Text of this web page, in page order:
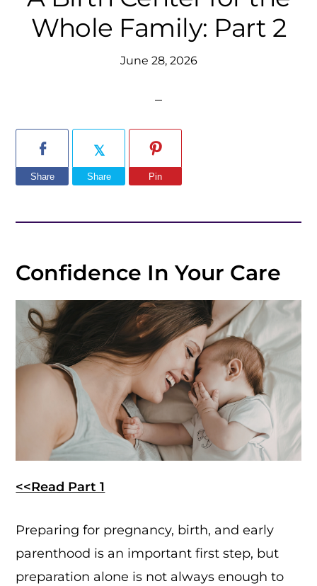
Whole Family: Part 2
June 28, 2026
Share Share Pin
Confidence In Your Care
<<Read Part 1
Preparing for pregnancy, birth, and early
parenthood is an important first step, but
preparation alone is not always enough to